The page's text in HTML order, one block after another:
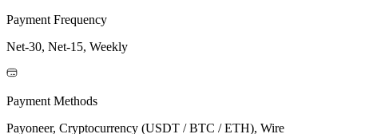
Payment Frequency
Net-30, Net-15, Weekly
Payment Methods
Payoneer, Cryptocurrency (USDT / BTC / ETH), Wire